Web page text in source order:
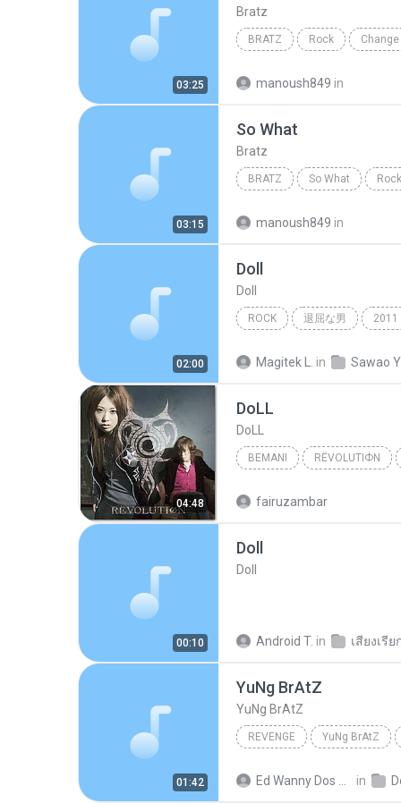
03:25
Bratz
BRATZ Rock
manoush849 in
03:15
So What
Bratz
BRATZ So What Rock
manoush849 in
02:00
Doll
Doll
ROCK 退屈な男 2011
Magitek L. in
04:48
DoLL
DoLL
BEMANI RЁVOLUTIФN
fairuzambar
00:10
Doll
Doll
Android T. in เสียงเรีย
01:42
YuNg BrAtZ
YuNg BrAtZ
REVENGE YuNg BrAtZ
in